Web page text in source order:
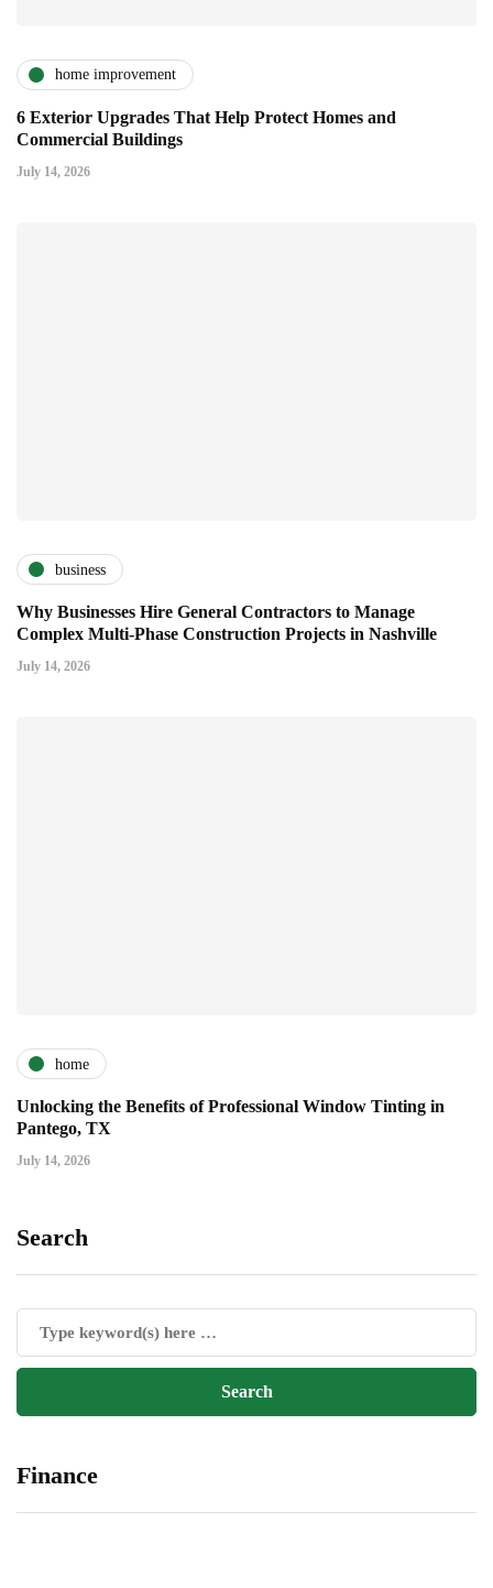
home improvement
6 Exterior Upgrades That Help Protect Homes and
Commercial Buildings
July 14, 2026
business
Why Businesses Hire General Contractors to Manage
Complex Multi-Phase Construction Projects in Nashville
July 14, 2026
home
Unlocking the Benefits of Professional Window Tinting in
Pantego, TX
July 14, 2026
Search
Finance